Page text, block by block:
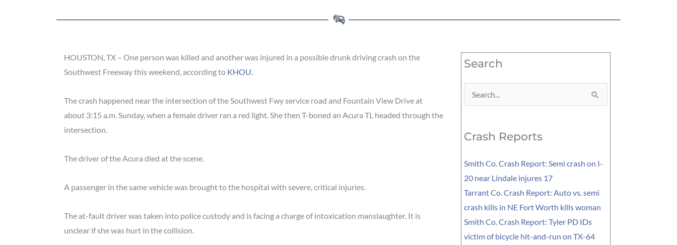
HOUSTON, TX – One person was killed and another was injured in a possible drunk driving crash on the
Southwest Freeway this weekend, according to KHOU.
The crash happened near the intersection of the Southwest Fwy service road and Fountain View Drive at
about 3:15 a.m. Sunday, when a female driver ran a red light. She then T-boned an Acura TL headed through the
intersection.
The driver of the Acura died at the scene.
A passenger in the same vehicle was brought to the hospital with severe, critical injuries.
The at-fault driver was taken into police custody and is facing a charge of intoxication manslaughter. It is
unclear if she was hurt in the collision.
Search
Search
Crash Reports
Smith Co. Crash Report: Semi crash on I-
20 near Lindale injures 17
Tarrant Co. Crash Report: Auto vs. semi
crash kills in NE Fort Worth kills woman
Smith Co. Crash Report: Tyler PD IDs
victim of bicycle hit-and-run on TX-64